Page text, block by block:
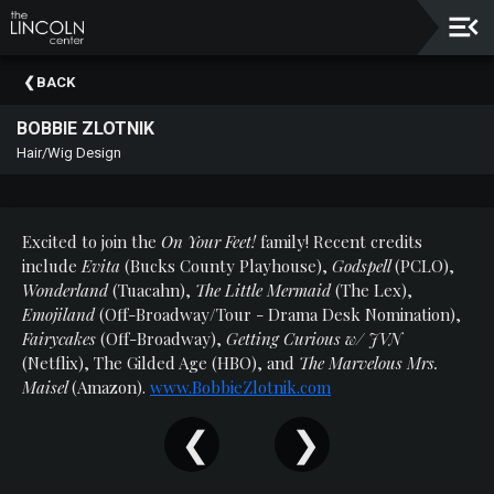
Events
About
The
Thank
You
To
Our
Sponsors
Rent
BACK
BOBBIE ZLOTNIK
Hair/Wig Design
Excited to join the On Your Feet!family! Recent credits
includeEvita (Bucks County Playhouse), Godspell(PCLO),
Wonderland(Tuacahn), The Little Mermaid(The Lex),
Emojiland(Off-Broadway/Tour - Drama Desk Nomination),
Fairycakes (Off-Broadway), Getting Curious w/ JVN
(Netflix), The Gilded Age (HBO), and The Marvelous Mrs.
Maisel(Amazon). www.BobbieZlotnik.com